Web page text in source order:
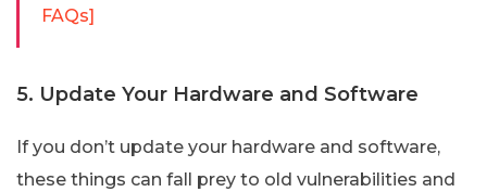
FAQs]
5. Update Your Hardware and Software
If you don’t update your hardware and software,
these things can fall prey to old vulnerabilities and